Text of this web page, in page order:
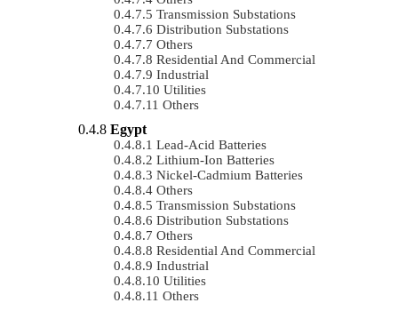
Transmission Substations
Distribution Substations
Others
Residential And Commercial
Industrial
Utilities
Others
Egypt
Lead-Acid Batteries
Lithium-Ion Batteries
Nickel-Cadmium Batteries
Others
Transmission Substations
Distribution Substations
Others
Residential And Commercial
Industrial
Utilities
Others